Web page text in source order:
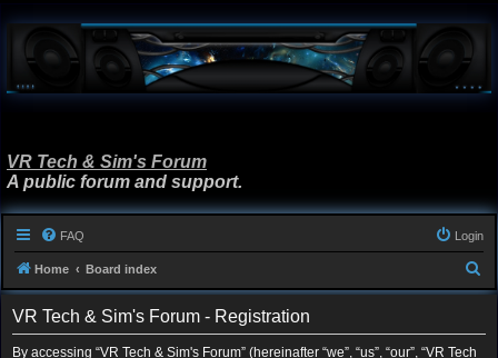
VR Tech & Sim's Forum
A public forum and support.
FAQ Login
Home Board index
e
VR Tech & Sim's Forum - Registration
By accessing “VR Tech & Sim's Forum” (hereinafter “we”, “us”, “our”, “VR Tech